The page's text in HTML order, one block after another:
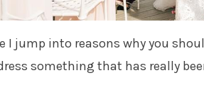
I jump into reasons why you
something that has really